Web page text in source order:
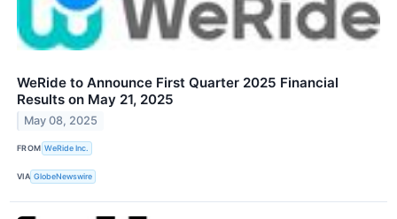
WeRide to Announce First Quarter 2025 Financial
Results on May 21, 2025
May 08, 2025
FROM WeRide Inc.
VIA GlobeNewswire